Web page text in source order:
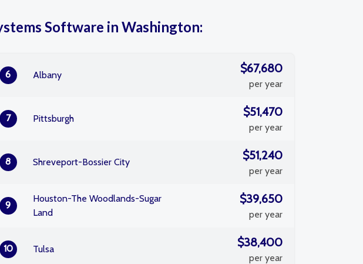
Software in Washington:
6 Albany $67,680
per year
7 Pittsburgh $51,470
per year
8 Shreveport-Bossier City $51,240
per year
9
Houston-The Woodlands-Sugar
Land
$39,650
per year
10 Tulsa $38,400
per year